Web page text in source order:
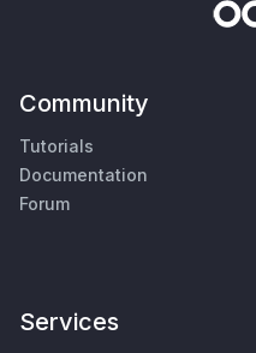
Community
Tutorials
Documentation
Forum
Services